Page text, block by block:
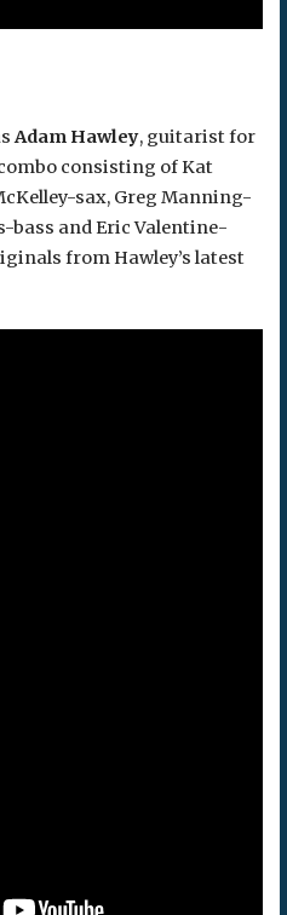
Adam Hawley, guitarist for
consisting of Kat
sax, Greg Manning-
bass and Eric Valentine-
from Hawley’s latest